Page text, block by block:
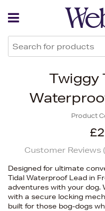
Twiggy
Product
Customer Reviews (
Designed for ultimate
Tidal Waterproof Lead in
adventures with your dog.
with a secure locking
built for those bog-dogs
Back